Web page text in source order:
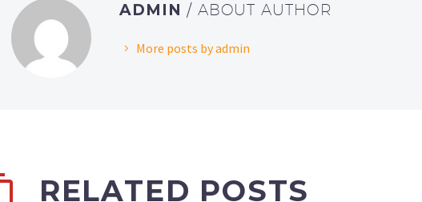
ADMIN / ABOUT AUTHOR
More posts by admin
RELATED POSTS